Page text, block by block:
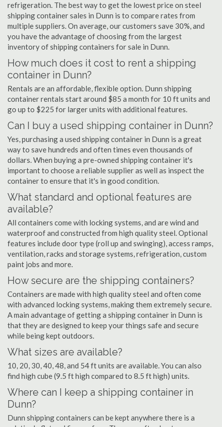
refrigeration. The best way to get the lowest price on steel
shipping container sales in Dunn is to compare rates from
multiple suppliers. On average, our customers save 30%, and
you have the advantage of choosing from the largest
inventory of shipping containers for sale in Dunn.
How much does it cost to rent a shipping
container in Dunn?
Rentals are an affordable, flexible option. Dunn shipping
container rentals start around $85 a month for 10 ft units and
go up to $225 for larger units with additional features.
Can I buy a used shipping container in Dunn?
Yes, purchasing a used shipping container in Dunn is a great
way to save hundreds and often times even thousands of
dollars. When buying a pre-owned shipping container it's
important to choose a reliable supplier as well as inspect the
container to ensure that it's in good condition.
What standard and optional features are
available?
All containers come with locking systems, and are wind and
waterproof and constructed from high quality steel. Optional
features include door type (roll up and swinging), access ramps,
ventilation, racks and storage systems, refrigeration, custom
paint jobs and more.
How secure are the shipping containers?
Containers are made with high quality steel and often come
with advanced locking systems, making them extremely secure.
A main advantage of getting a shipping container in Dunn is
that they are designed to keep your things safe and secure
while being kept outdoors.
What sizes are available?
10, 20, 30, 40, 48, and 54 ft units are available. You can also
find high cube (9.5 ft high compared to 8.5 ft high) units.
Where can I keep a shipping container in
Dunn?
Dunn shipping containers can be kept anywhere there is a